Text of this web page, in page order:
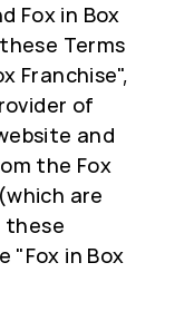
Fox in Box
Terms
Franchise",
of
and
the Fox
are
these
"Fox in Box